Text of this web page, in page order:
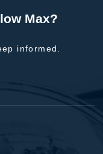
Max?
informed.